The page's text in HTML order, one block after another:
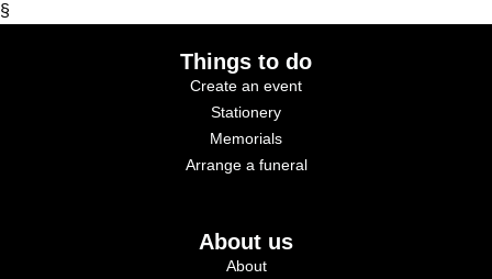
§
Things to do
Create an event
Stationery
Memorials
Arrange a funeral
About us
About